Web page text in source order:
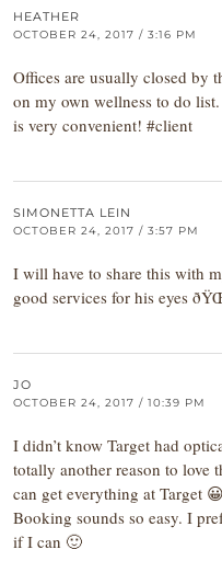
HEATHER
OCTOBER 24, 2017 / 3:16 PM
Offices are usually closed by
on my own wellness to do
is very convenient! #client
SIMONETTA LEIN
OCTOBER 24, 2017 / 3:57 PM
I will have to share this with
good services for his eyes
JO
OCTOBER 24, 2017 / 10:39 PM
I didn’t know Target had
totally another reason to
can get everything at Target
Booking sounds so easy. I
if I can 🙂